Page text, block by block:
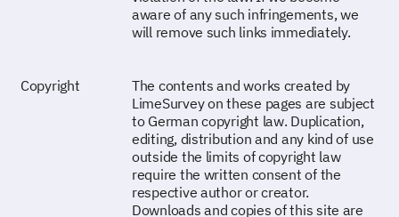
aware of any such infringements, we
will remove such links immediately.
Copyright
The contents and works created by
LimeSurvey on these pages are subject
to German copyright law. Duplication,
editing, distribution and any kind of use
outside the limits of copyright law
require the written consent of the
respective author or creator.
Downloads and copies of this site are